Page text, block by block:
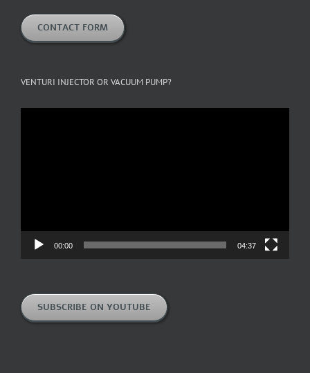
CONTACT FORM
VENTURI INJECTOR OR VACUUM PUMP?
00:00 04:37
SUBSCRIBE ON YOUTUBE